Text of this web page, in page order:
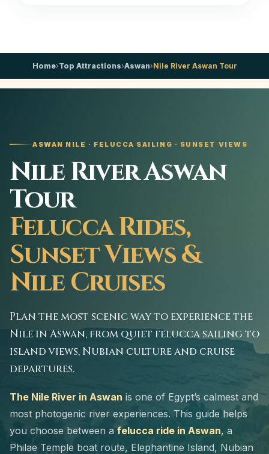
Home›Top Attractions›Aswan›Nile River Aswan Tour
ASWAN NILE · FELUCCA SAILING · SUNSET VIEWS
Nile River Aswan
Tour
Felucca Rides,
Sunset Views &
Nile Cruises
Plan the most scenic way to experience the
Nile in Aswan, from quiet felucca sailing to
island views, Nubian culture and cruise
departures.
The Nile River in Aswan is one of Egypt’s calmest and
most photogenic river experiences. This guide helps
you choose between a felucca ride in Aswan, a
Philae Temple boat route, Elephantine Island, Nubian